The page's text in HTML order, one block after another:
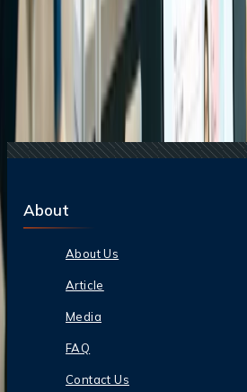
07 Apr, 2025
Comprehensive
21 Jul, 2026
How Fare Alerts Help
24 Jul, 2026The Rise of Anti-
Global Overtourism Crisis
20 Jul, 2026
Film Tourism: How
22 Jul, 2026
8 Common Flight
About
About Us
Article
Media
FAQ
Contact Us